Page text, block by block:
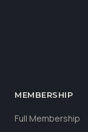
MEMBERSHIP
Full Membership